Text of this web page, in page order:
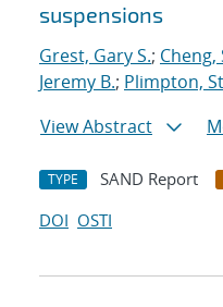
suspensions
Grest, Gary S.; Cheng,
Jeremy B.; Plimpton,
View Abstract
TYPE SAND Report
DOI OSTI